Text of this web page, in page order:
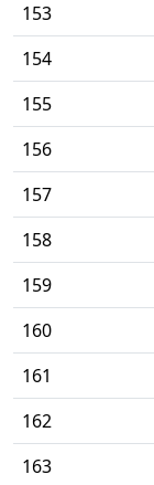
153
154
155
156
157
158
159
160
161
162
163